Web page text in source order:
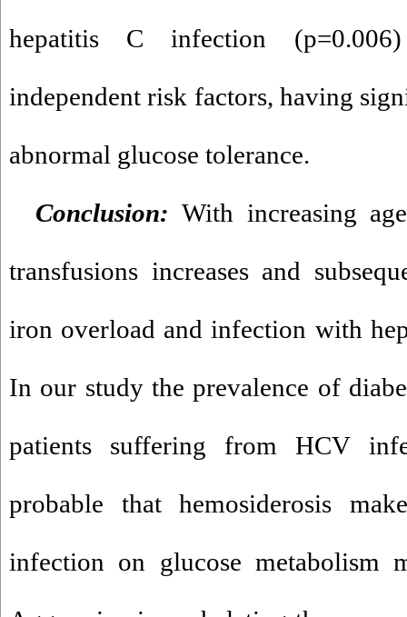
hepatitis C infection
independent risk factors, having
abnormal glucose tolerance.
Conclusion:With increasing
transfusions increases and
iron overload and infection with
In our study the prevalence of
patients suffering from HCV
probable that hemosiderosis
infection on glucose metabolism